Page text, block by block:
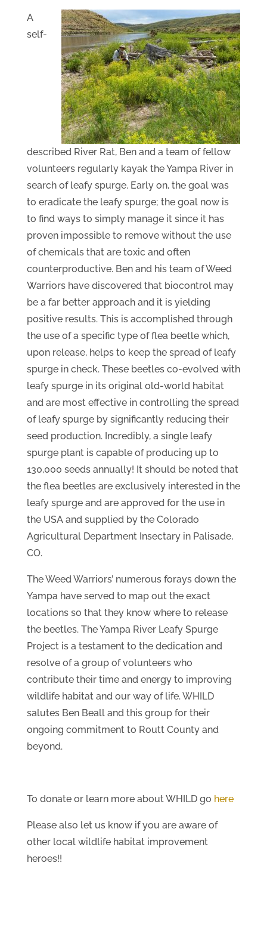
A
self-
described River Rat, Ben and a team of fellow
volunteers regularly kayak the Yampa River in
search of leafy spurge. Early on, the goal was
to eradicate the leafy spurge; the goal now is
to find ways to simply manage it since it has
proven impossible to remove without the use
of chemicals that are toxic and often
counterproductive. Ben and his team of Weed
Warriors have discovered that biocontrol may
be a far better approach and it is yielding
positive results. This is accomplished through
the use of a specific type of flea beetle which,
upon release, helps to keep the spread of leafy
spurge in check. These beetles co-evolved with
leafy spurge in its original old-world habitat
and are most effective in controlling the spread
of leafy spurge by significantly reducing their
seed production. Incredibly, a single leafy
spurge plant is capable of producing up to
130,000 seeds annually! It should be noted that
the flea beetles are exclusively interested in the
leafy spurge and are approved for the use in
the USA and supplied by the Colorado
Agricultural Department Insectary in Palisade,
CO.
The Weed Warriors’ numerous forays down the
Yampa have served to map out the exact
locations so that they know where to release
the beetles. The Yampa River Leafy Spurge
Project is a testament to the dedication and
resolve of a group of volunteers who
contribute their time and energy to improving
wildlife habitat and our way of life. WHILD
salutes Ben Beall and this group for their
ongoing commitment to Routt County and
beyond.
To donate or learn more about WHILD go here
Please also let us know if you are aware of
other local wildlife habitat improvement
heroes!!